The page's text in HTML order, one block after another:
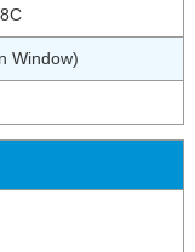
Window)